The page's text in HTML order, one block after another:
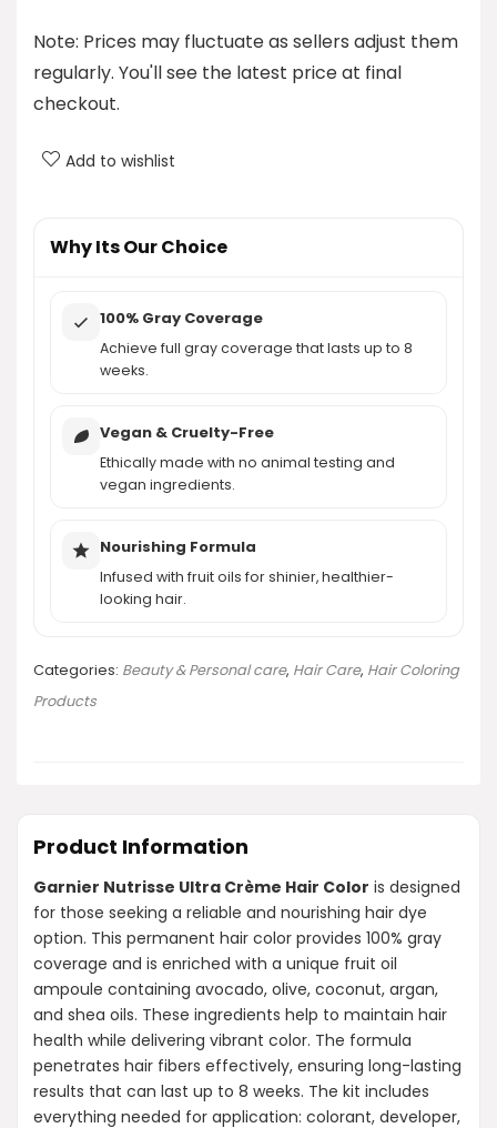
How long does the color last?
What is included in the hair color kit?
How do I apply Garnier Nutrisse Ultra Crème Hair
AI-generated from product information. Always verify details.
Note: Prices may fluctuate as sellers adjust them
regularly. You'll see the latest price at final
checkout.
Add to wishlist
Why Its Our Choice
100% Gray Coverage
Achieve full gray coverage that lasts up to 8
weeks.
Vegan & Cruelty-Free
Ethically made with no animal testing and
vegan ingredients.
Nourishing Formula
Infused with fruit oils for shinier, healthier-
looking hair.
Categories: Beauty & Personal care, Hair Care, Hair Coloring
Products
Product Information
Garnier Nutrisse Ultra Crème Hair Color is designed
for those seeking a reliable and nourishing hair dye
option. This permanent hair color provides 100% gray
coverage and is enriched with a unique fruit oil
ampoule containing avocado, olive, coconut, argan,
and shea oils. These ingredients help to maintain hair
health while delivering vibrant color. The formula
penetrates hair fibers effectively, ensuring long-lasting
results that can last up to 8 weeks. The kit includes
everything needed for application: colorant, developer,